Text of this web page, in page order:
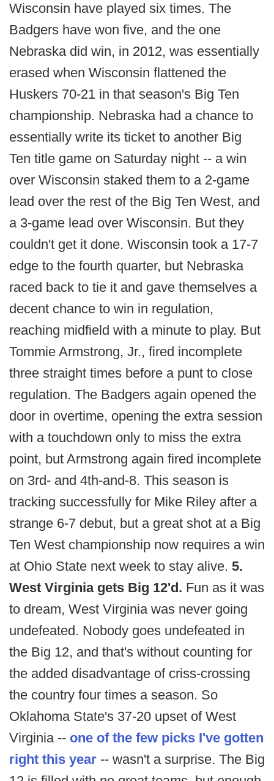
Wisconsin have played six times. The
Badgers have won five, and the one
Nebraska did win, in 2012, was essentially
erased when Wisconsin flattened the
Huskers 70-21 in that season's Big Ten
championship. Nebraska had a chance to
essentially write its ticket to another Big
Ten title game on Saturday night -- a win
over Wisconsin staked them to a 2-game
lead over the rest of the Big Ten West, and
a 3-game lead over Wisconsin. But they
couldn't get it done. Wisconsin took a 17-7
edge to the fourth quarter, but Nebraska
raced back to tie it and gave themselves a
decent chance to win in regulation,
reaching midfield with a minute to play. But
Tommie Armstrong, Jr., fired incomplete
three straight times before a punt to close
regulation. The Badgers again opened the
door in overtime, opening the extra session
with a touchdown only to miss the extra
point, but Armstrong again fired incomplete
on 3rd- and 4th-and-8. This season is
tracking successfully for Mike Riley after a
strange 6-7 debut, but a great shot at a Big
Ten West championship now requires a win
at Ohio State next week to stay alive. 5.
West Virginia gets Big 12'd. Fun as it was
to dream, West Virginia was never going
undefeated. Nobody goes undefeated in
the Big 12, and that's without counting for
the added disadvantage of criss-crossing
the country four times a season. So
Oklahoma State's 37-20 upset of West
Virginia -- one of the few picks I've gotten
right this year -- wasn't a surprise. The Big